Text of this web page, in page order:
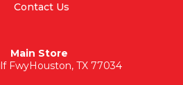
Contact Us
Main Store
FwyHouston, TX 77034